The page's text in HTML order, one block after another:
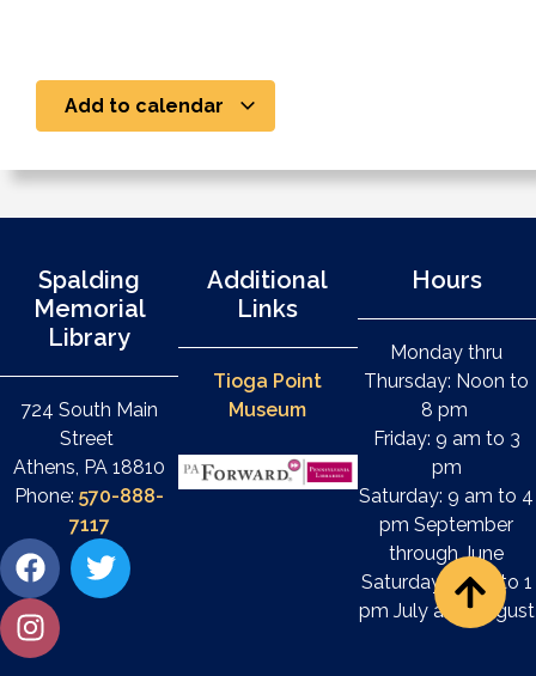
Add to calendar
Spalding
Memorial
Library
724 South Main
Street
Athens, PA 18810
Phone:570-888-
7117
Additional
Links
Tioga Point
Museum
Hours
Monday thru
Thursday: Noon to
8 pm
Friday: 9 am to 3
pm
Saturday: 9 am to 4
pm September
through June
Saturday: 9 am to 1
pm July and August